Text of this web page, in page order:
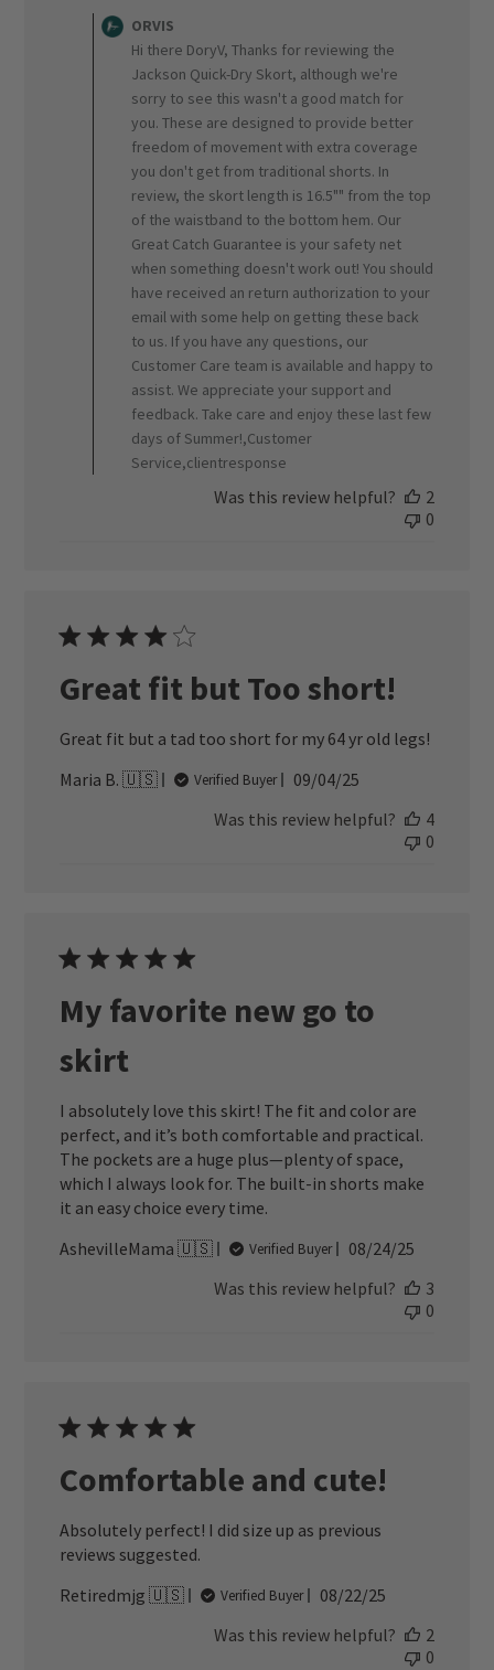
Owner
on
Review
by
ORVIS
on
Tue
Sep
16
2025
ORVIS
Hi there DoryV, Thanks for reviewing the
Jackson Quick-Dry Skort, although we're
sorry to see this wasn't a good match for
you. These are designed to provide better
freedom of movement with extra coverage
you don't get from traditional shorts. In
review, the skort length is 16.5"" from the top
of the waistband to the bottom hem. Our
Great Catch Guarantee is your safety net
when something doesn't work out! You should
have received an return authorization to your
email with some help on getting these back
to us. If you have any questions, our
Customer Care team is available and happy to
assist. We appreciate your support and
feedback. Take care and enjoy these last few
days of Summer!,Customer
Service,clientresponse
Was this review helpful?
2
0
Great fit but Too short!
Great fit but a tad too short for my 64 yr old legs!
Maria B. 🇺🇸
Verified Buyer
Published
09/04/25
Was this review helpful?
4
0
My favorite new go to
skirt
I absolutely love this skirt! The fit and color are
perfect, and it’s both comfortable and practical.
The pockets are a huge plus—plenty of space,
which I always look for. The built-in shorts make
it an easy choice every time.
AshevilleMama 🇺🇸
Verified Buyer
Published
08/24/25
Was this review helpful?
3
0
Comfortable and cute!
Absolutely perfect! I did size up as previous
reviews suggested.
Retiredmjg 🇺🇸
Verified Buyer
Published
08/22/25
Was this review helpful?
2
0